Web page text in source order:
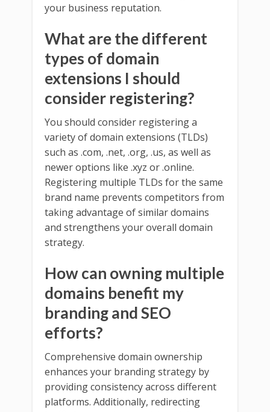
your business reputation.
What are the different
types of domain
extensions I should
consider registering?
You should consider registering a
variety of domain extensions (TLDs)
such as .com, .net, .org, .us, as well as
newer options like .xyz or .online.
Registering multiple TLDs for the same
brand name prevents competitors from
taking advantage of similar domains
and strengthens your overall domain
strategy.
How can owning multiple
domains benefit my
branding and SEO
efforts?
Comprehensive domain ownership
enhances your branding strategy by
providing consistency across different
platforms. Additionally, redirecting